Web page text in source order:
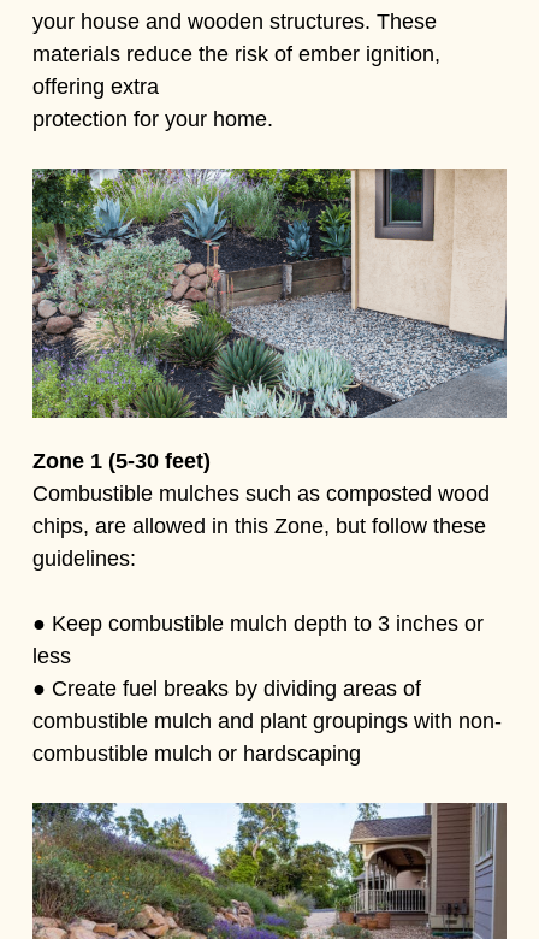
your house and wooden structures. These
materials reduce the risk of ember ignition,
offering extra
protection for your home.
Zone 1 (5-30 feet)
Combustible mulches such as composted wood
chips, are allowed in this Zone, but follow these
guidelines:
● Keep combustible mulch depth to 3 inches or
less
● Create fuel breaks by dividing areas of
combustible mulch and plant groupings with non-
combustible mulch or hardscaping